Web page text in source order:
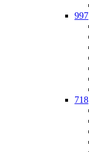
997
718